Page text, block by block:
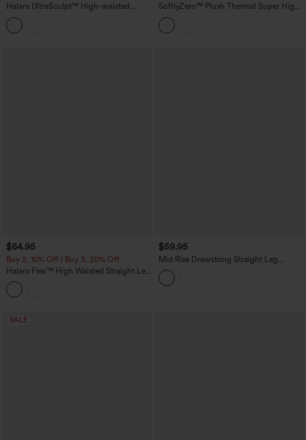
Halara UltraSculpt™ High-waisted
Tummy Control Scrunch Yoga Straight-
leg Pants with Pockets
SoftlyZero™ Plush Thermal Super High
Waisted Belted Tapered Work Pants with
Pockets
$64.95
Buy 2, 10% Off | Buy 3, 20% Off
Halara Flex™ High Waisted Straight Leg
Washed Casual Cuffed Jeans with
Pockets
$59.95
Mid Rise Drawstring Straight Leg
Casual Stretch Linen Cargo Pants with
Pockets
SALE